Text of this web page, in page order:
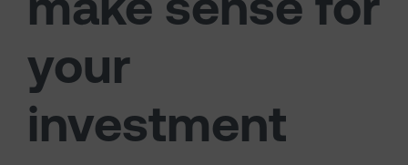
your
investment